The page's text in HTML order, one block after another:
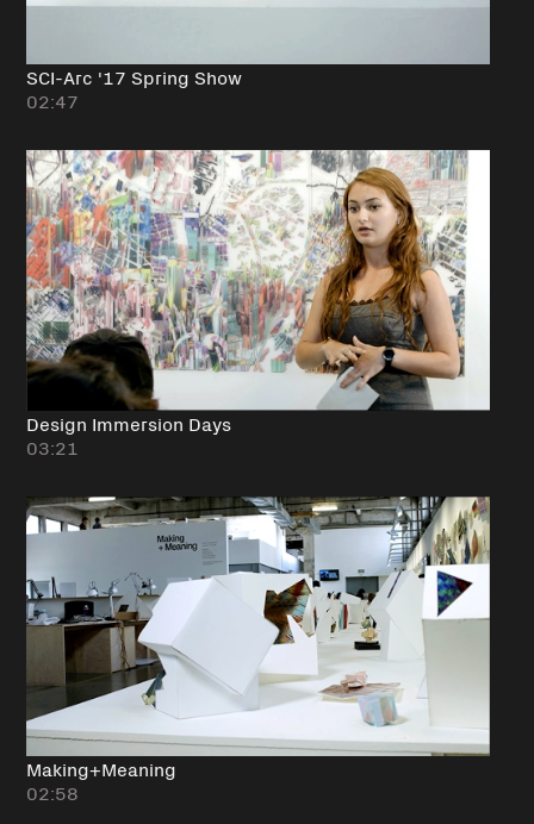
SCI-Arc '17 Spring Show
02:47
Design Immersion Days
03:21
Making+Meaning
02:58